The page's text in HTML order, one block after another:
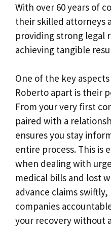
With over 60 years of
their skilled attorneys
providing strong legal
achieving tangible
One of the key
Roberto apart is their
From your very first
paired with a
ensures you stay
entire process. This is
when dealing with
medical bills and lost
advance claims
companies
your recovery without